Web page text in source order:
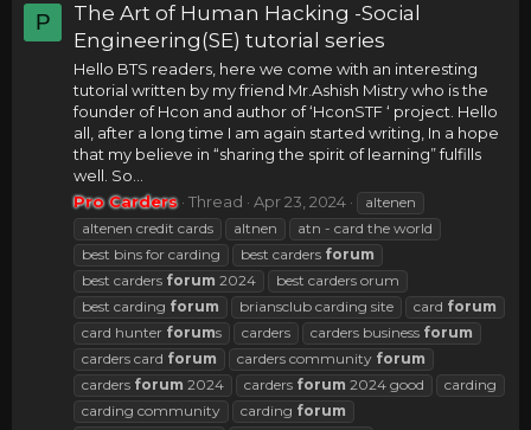
P
The Art of Human Hacking -Social
Engineering(SE) tutorial series
Hello BTS readers, here we come with an interesting
tutorial written by my friend Mr.Ashish Mistry who is the
founder of Hcon and author of ‘HconSTF ‘ project. Hello
all, after a long time I am again started writing, In a hope
that my believe in “sharing the spirit of learning” fulfills
well. So...
Pro Carders Thread Apr 23, 2024
altenen
altenen credit cards
altnen
atn - card the world
best bins for carding
best carders forum
best carders forum 2024
best carders orum
best carding forum briansclub carding site card forum
card hunter forums carders carders business forum
carders card forum carders community forum
carders forum 2024 carders forum 2024 good
carding
carding community
carding forum